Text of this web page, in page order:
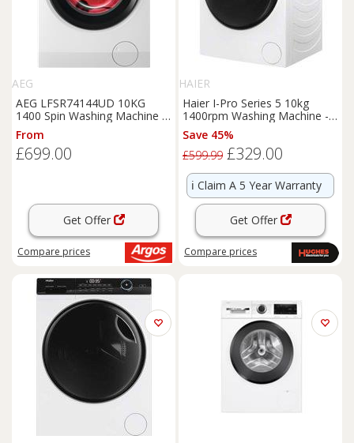
AEG
AEG LFSR74144UD 10KG
1400 Spin Washing Machine -
White
From
£699.00
Get Offer
Compare prices
HAIER
Haier I-Pro Series 5 10kg
1400rpm Washing Machine -
HW100-B14959U1
Save 45%
£599.99 £329.00
ℹ️ Claim A 5 Year Warranty
Get Offer
Compare prices